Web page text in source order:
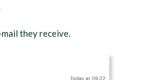
they receive.